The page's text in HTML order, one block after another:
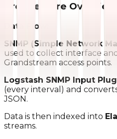
Architecture Overview:
Data Flow:
SNMP (Simple Network
used to collect interface
Grandstream access points.
Logstash SNMP Input
(every interval) and
JSON.
Data is then indexed into
streams.